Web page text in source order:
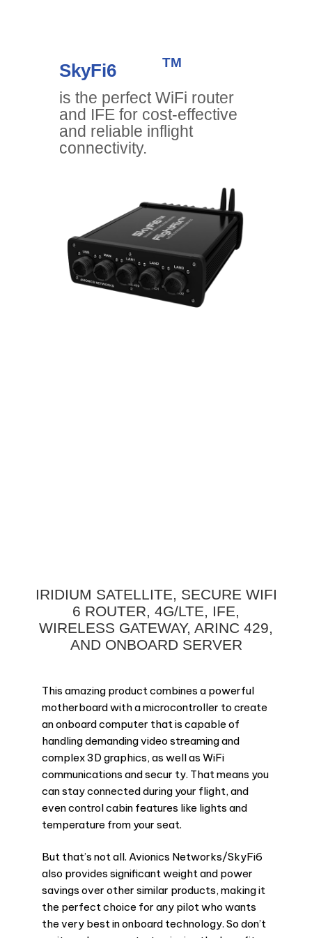
SkyFi6 TM
is the perfect WiFi router
and IFE for cost-effective
and reliable inflight
connectivity.
IRIDIUM SATELLITE, SECURE WIFI
6 ROUTER, 4G/LTE, IFE,
WIRELESS GATEWAY, ARINC 429,
AND ONBOARD SERVER
This amazing product combines a powerful
motherboard with a microcontroller to create
an onboard computer that is capable of
handling demanding video streaming and
complex 3D graphics, as well as WiFi
communications and secur ty. That means you
can stay connected during your flight, and
even control cabin features like lights and
temperature from your seat.
But that’s not all. Avionics Networks/SkyFi6
also provides significant weight and power
savings over other similar products, making it
the perfect choice for any pilot who wants
the very best in onboard technology. So don’t